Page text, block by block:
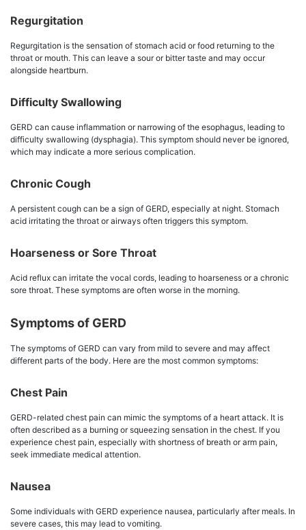
Regurgitation
Regurgitation is the sensation of stomach acid or food returning to the
throat or mouth. This can leave a sour or bitter taste and may occur
alongside heartburn.
Difficulty Swallowing
GERD can cause inflammation or narrowing of the esophagus, leading to
difficulty swallowing (dysphagia). This symptom should never be ignored,
which may indicate a more serious complication.
Chronic Cough
A persistent cough can be a sign of GERD, especially at night. Stomach
acid irritating the throat or airways often triggers this symptom.
Hoarseness or Sore Throat
Acid reflux can irritate the vocal cords, leading to hoarseness or a chronic
sore throat. These symptoms are often worse in the morning.
Symptoms of GERD
The symptoms of GERD can vary from mild to severe and may affect
different parts of the body. Here are the most common symptoms:
Chest Pain
GERD-related chest pain can mimic the symptoms of a heart attack. It is
often described as a burning or squeezing sensation in the chest. If you
experience chest pain, especially with shortness of breath or arm pain,
seek immediate medical attention.
Nausea
Some individuals with GERD experience nausea, particularly after meals. In
severe cases, this may lead to vomiting.